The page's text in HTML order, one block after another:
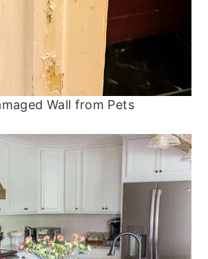
Wall from Pets